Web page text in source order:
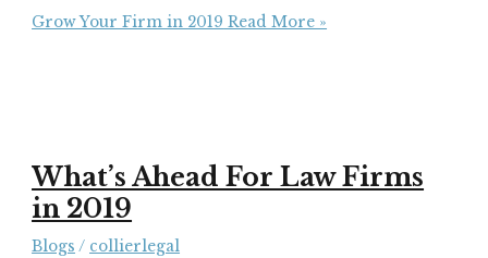
Grow Your Firm in 2019 Read More »
What’s Ahead For Law Firms
in 2019
Blogs / collierlegal